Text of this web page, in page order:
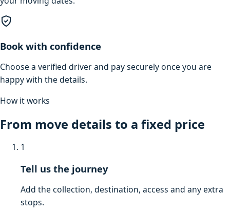
Book with confidence
Choose a verified driver and pay securely once you are
happy with the details.
How it works
From move details to a fixed price
1
Tell us the journey
Add the collection, destination, access and any extra
stops.